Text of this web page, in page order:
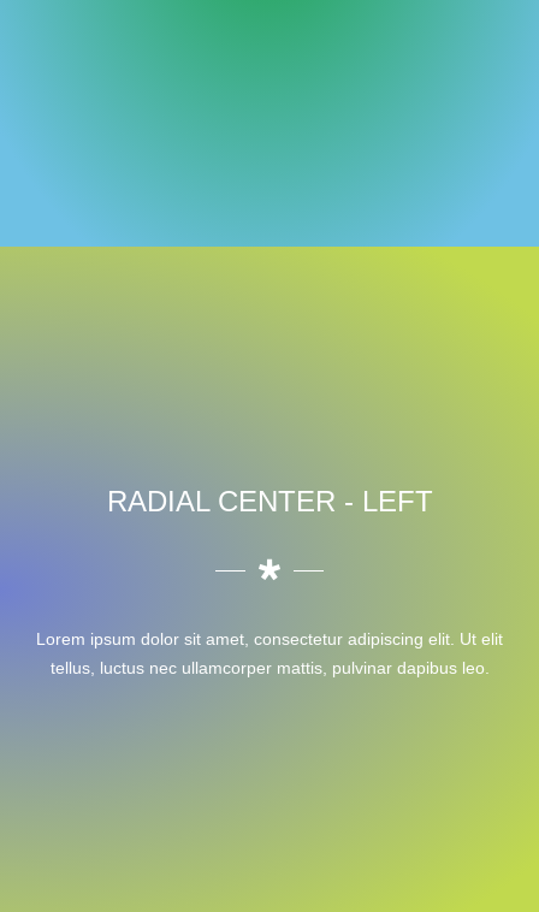
RADIAL CENTER - LEFT
Lorem ipsum dolor sit amet, consectetur adipiscing elit. Ut elit
tellus, luctus nec ullamcorper mattis, pulvinar dapibus leo.